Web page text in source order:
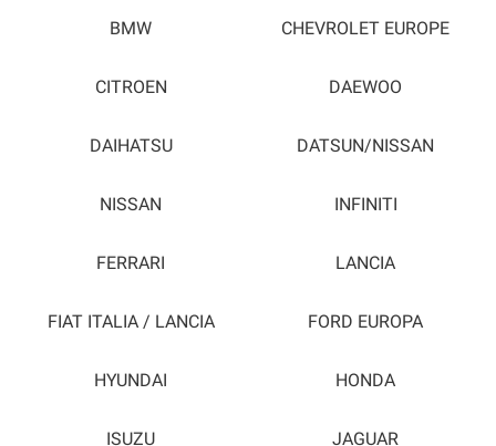
BMW CHEVROLET EUROPE
CITROEN DAEWOO
DAIHATSU DATSUN/NISSAN
NISSAN INFINITI
FERRARI LANCIA
FIAT ITALIA / LANCIA FORD EUROPA
HYUNDAI HONDA
ISUZU JAGUAR